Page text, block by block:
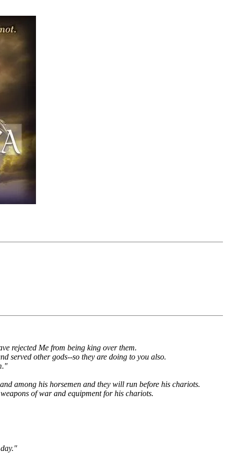
rejected Me from being king over them.
served other gods--so they are doing to you also.
among his horsemen and they will run before his chariots.
of war and equipment for his chariots.